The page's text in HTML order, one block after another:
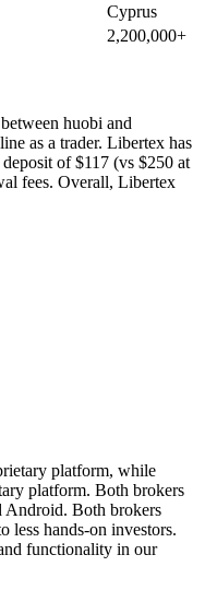
Cyprus
2,200,000+
huobi and
as a trader. Libertex has
of $117 (vs $250 at
fees. Overall, Libertex
platform, while
platform. Both brokers
Android. Both brokers
less hands-on investors.
functionality in our